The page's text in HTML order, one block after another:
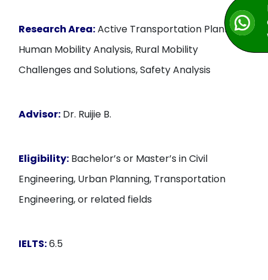
Research Area:Active Transportation Planning,
Human Mobility Analysis, Rural Mobility
Challenges and Solutions, Safety Analysis
Advisor: Dr. Ruijie B.
Eligibility: Bachelor’s or Master’s in Civil
Engineering, Urban Planning, Transportation
Engineering, or related fields
IELTS:6.5